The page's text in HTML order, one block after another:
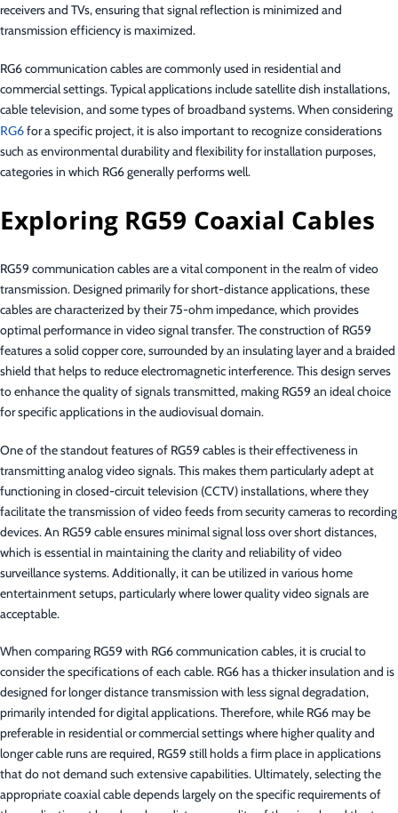
receivers and TVs, ensuring that signal reflection is minimized and
transmission efficiency is maximized.
RG6 communication cables are commonly used in residential and
commercial settings. Typical applications include satellite dish installations,
cable television, and some types of broadband systems. When considering
RG6for a specific project, it is also important to recognize considerations
such as environmental durability and flexibility for installation purposes,
categories in which RG6 generally performs well.
Exploring RG59 Coaxial Cables
RG59 communication cables are a vital component in the realm of video
transmission. Designed primarily for short-distance applications, these
cables are characterized by their 75-ohm impedance, which provides
optimal performance in video signal transfer. The construction of RG59
features a solid copper core, surrounded by an insulating layer and a braided
shield that helps to reduce electromagnetic interference. This design serves
to enhance the quality of signals transmitted, making RG59 an ideal choice
for specific applications in the audiovisual domain.
One of the standout features of RG59 cables is their effectiveness in
transmitting analog video signals. This makes them particularly adept at
functioning in closed-circuit television (CCTV) installations, where they
facilitate the transmission of video feeds from security cameras to recording
devices. An RG59 cable ensures minimal signal loss over short distances,
which is essential in maintaining the clarity and reliability of video
surveillance systems. Additionally, it can be utilized in various home
entertainment setups, particularly where lower quality video signals are
acceptable.
When comparing RG59 with RG6 communication cables, it is crucial to
consider the specifications of each cable. RG6 has a thicker insulation and is
designed for longer distance transmission with less signal degradation,
primarily intended for digital applications. Therefore, while RG6 may be
preferable in residential or commercial settings where higher quality and
longer cable runs are required, RG59 still holds a firm place in applications
that do not demand such extensive capabilities. Ultimately, selecting the
appropriate coaxial cable depends largely on the specific requirements of